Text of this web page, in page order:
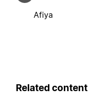
Afiya
Related content